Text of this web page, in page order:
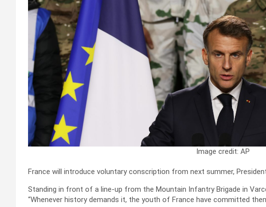
Image credit: AP
France will introduce voluntary conscription from next summer,
Standing in front of a line-up from the Mountain Infantry Brigade in
“Whenever history demands it, the youth of France have committed